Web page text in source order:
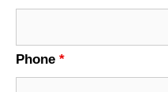
Phone *